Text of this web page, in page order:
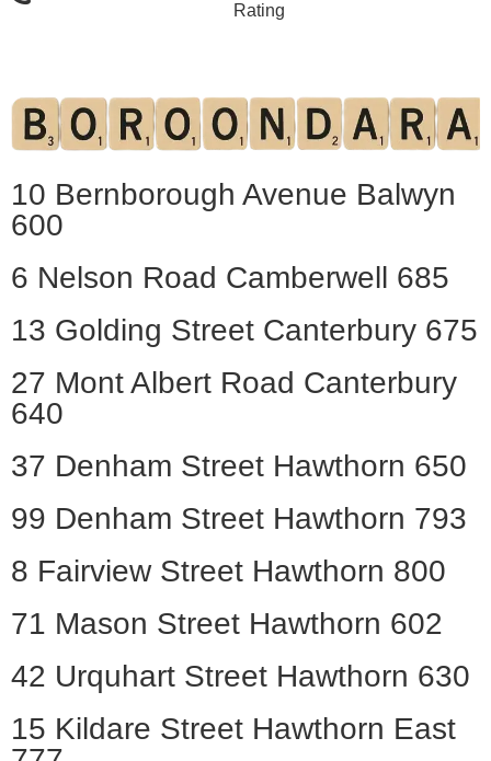
Rating
10 Bernborough Avenue Balwyn
600
6 Nelson Road Camberwell 685
13 Golding Street Canterbury 675
27 Mont Albert Road Canterbury
640
37 Denham Street Hawthorn 650
99 Denham Street Hawthorn 793
8 Fairview Street Hawthorn 800
71 Mason Street Hawthorn 602
42 Urquhart Street Hawthorn 630
15 Kildare Street Hawthorn East